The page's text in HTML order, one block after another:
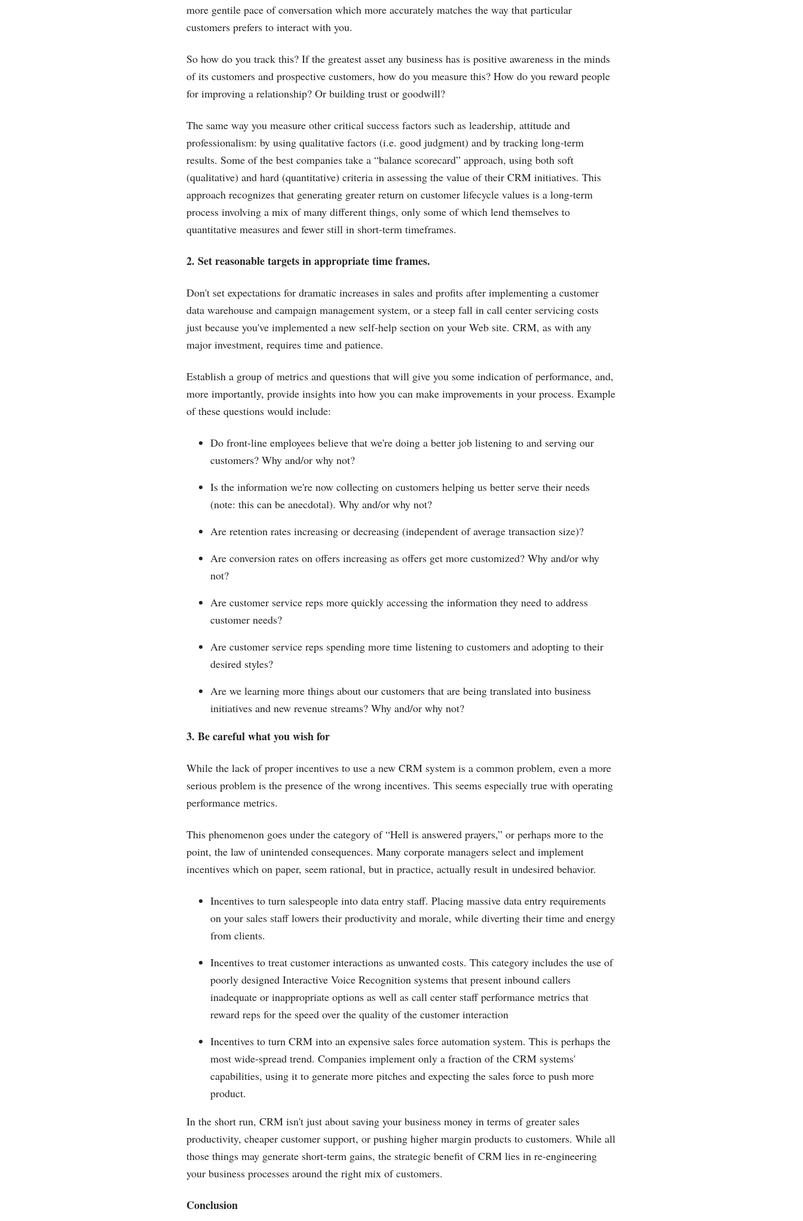
more gentile pace of conversation which more accurately matches the way that particular
customers prefers to interact with you.
So how do you track this? If the greatest asset any business has is positive awareness in the minds
of its customers and prospective customers, how do you measure this? How do you reward people
for improving a relationship? Or building trust or goodwill?
The same way you measure other critical success factors such as leadership, attitude and
professionalism: by using qualitative factors (i.e. good judgment) and by tracking long-term
results. Some of the best companies take a “balance scorecard” approach, using both soft
(qualitative) and hard (quantitative) criteria in assessing the value of their CRM initiatives. This
approach recognizes that generating greater return on customer lifecycle values is a long-term
process involving a mix of many different things, only some of which lend themselves to
quantitative measures and fewer still in short-term timeframes.
2. Set reasonable targets in appropriate time frames.
Don't set expectations for dramatic increases in sales and profits after implementing a customer
data warehouse and campaign management system, or a steep fall in call center servicing costs
just because you've implemented a new self-help section on your Web site. CRM, as with any
major investment, requires time and patience.
Establish a group of metrics and questions that will give you some indication of performance, and,
more importantly, provide insights into how you can make improvements in your process. Example
of these questions would include:
Do front-line employees believe that we're doing a better job listening to and serving our
customers? Why and/or why not?
Is the information we're now collecting on customers helping us better serve their needs
(note: this can be anecdotal). Why and/or why not?
Are retention rates increasing or decreasing (independent of average transaction size)?
Are conversion rates on offers increasing as offers get more customized? Why and/or why
not?
Are customer service reps more quickly accessing the information they need to address
customer needs?
Are customer service reps spending more time listening to customers and adopting to their
desired styles?
Are we learning more things about our customers that are being translated into business
initiatives and new revenue streams? Why and/or why not?
3. Be careful what you wish for
While the lack of proper incentives to use a new CRM system is a common problem, even a more
serious problem is the presence of the wrong incentives. This seems especially true with operating
performance metrics.
This phenomenon goes under the category of “Hell is answered prayers,” or perhaps more to the
point, the law of unintended consequences. Many corporate managers select and implement
incentives which on paper, seem rational, but in practice, actually result in undesired behavior.
Incentives to turn salespeople into data entry staff. Placing massive data entry requirements
on your sales staff lowers their productivity and morale, while diverting their time and energy
from clients.
Incentives to treat customer interactions as unwanted costs. This category includes the use of
poorly designed Interactive Voice Recognition systems that present inbound callers
inadequate or inappropriate options as well as call center staff performance metrics that
reward reps for the speed over the quality of the customer interaction
Incentives to turn CRM into an expensive sales force automation system. This is perhaps the
most wide-spread trend. Companies implement only a fraction of the CRM systems'
capabilities, using it to generate more pitches and expecting the sales force to push more
product.
In the short run, CRM isn't just about saving your business money in terms of greater sales
productivity, cheaper customer support, or pushing higher margin products to customers. While all
those things may generate short-term gains, the strategic benefit of CRM lies in re-engineering
your business processes around the right mix of customers.
Conclusion